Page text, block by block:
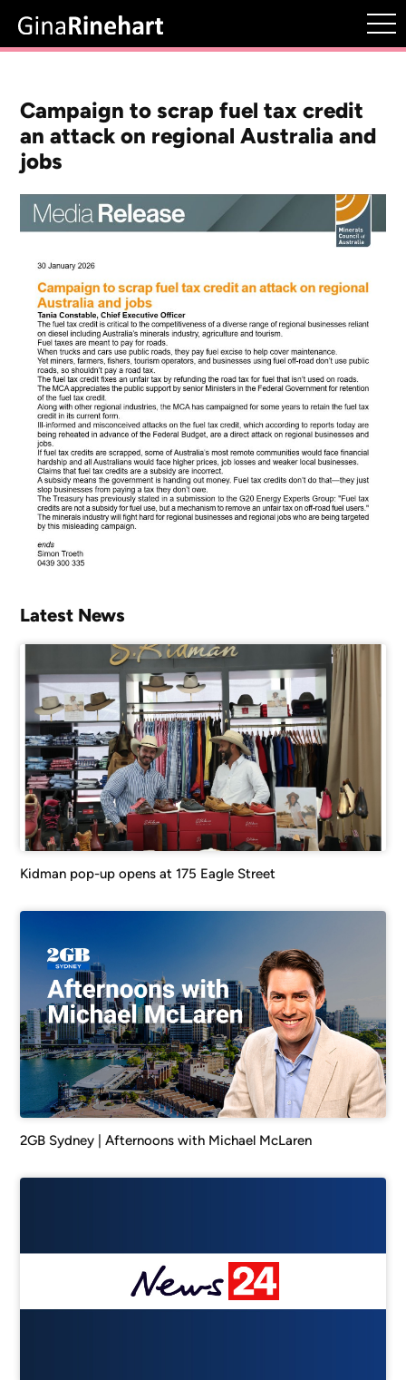
Campaign to scrap fuel tax credit
an attack on regional Australia and
jobs
Latest News
Kidman pop-up opens at 175 Eagle Street
2GB Sydney | Afternoons with Michael McLaren